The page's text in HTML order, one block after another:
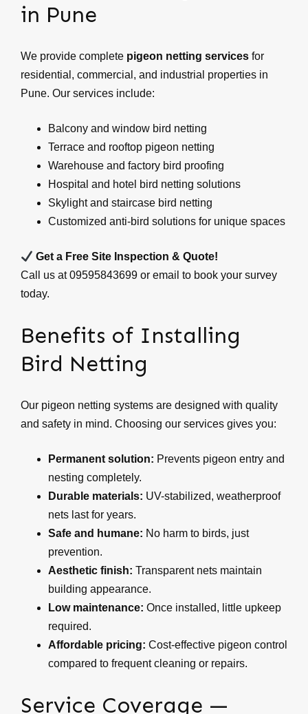
in Pune
We provide complete pigeon netting services for
residential, commercial, and industrial properties in
Pune. Our services include:
Balcony and window bird netting
Terrace and rooftop pigeon netting
Warehouse and factory bird proofing
Hospital and hotel bird netting solutions
Skylight and staircase bird netting
Customized anti-bird solutions for unique spaces
Get a Free Site Inspection & Quote!
Call us at 09595843699 or email to book your survey
today.
Benefits of Installing
Bird Netting
Our pigeon netting systems are designed with quality
and safety in mind. Choosing our services gives you:
Permanent solution: Prevents pigeon entry and
nesting completely.
Durable materials: UV-stabilized, weatherproof
nets last for years.
Safe and humane: No harm to birds, just
prevention.
Aesthetic finish: Transparent nets maintain
building appearance.
Low maintenance: Once installed, little upkeep
required.
Affordable pricing: Cost-effective pigeon control
compared to frequent cleaning or repairs.
Service Coverage —